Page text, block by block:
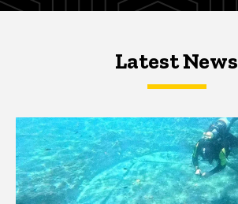
Latest NewsLatest News
Latest News